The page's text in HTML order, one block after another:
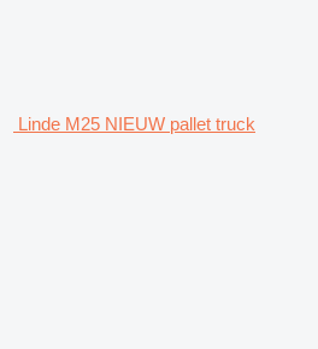
Linde M25 NIEUW pallet truck